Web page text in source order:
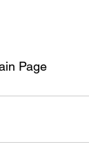
Page